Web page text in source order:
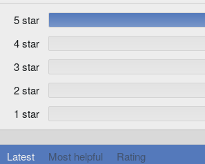
d
t
e
0
s
a
r
s
5 star
4 star
3 star
2 star
1 star
Latest Most helpful Rating